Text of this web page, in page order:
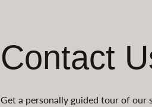
Contact
Get a personally guided tour of our